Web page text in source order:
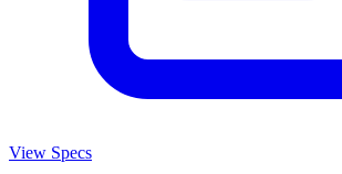
View Specs